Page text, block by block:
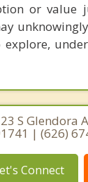
or value
S Glendora
| (626)
Connect